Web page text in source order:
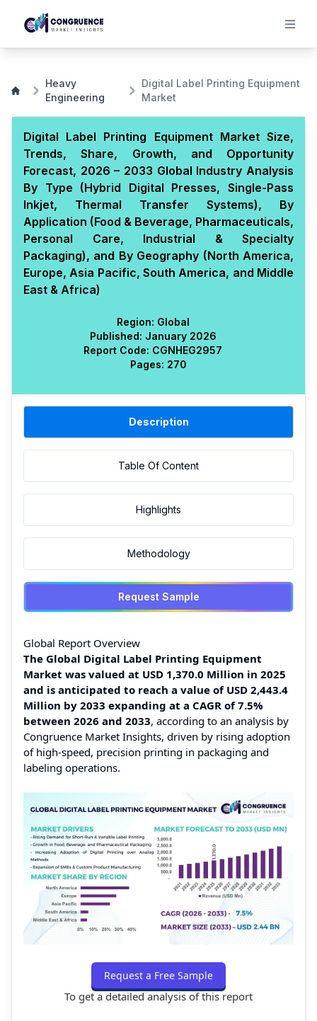
Heavy
Engineering
Digital Label Printing Equipment
Market
Digital Label Printing Equipment Market Size,
Trends, Share, Growth, and Opportunity
Forecast, 2026 – 2033 Global Industry Analysis
By Type (Hybrid Digital Presses, Single-Pass
Inkjet, Thermal Transfer Systems), By
Application (Food & Beverage, Pharmaceuticals,
Personal Care, Industrial & Specialty
Packaging), and By Geography (North America,
Europe, Asia Pacific, South America, and Middle
East & Africa)
Region: Global
Published: January 2026
Report Code: CGNHEG2957
Pages: 270
Description
Table Of Content
Highlights
Methodology
Request Sample
Global Report Overview
The Global Digital Label Printing Equipment
Market was valued at USD 1,370.0 Million in 2025
and is anticipated to reach a value of USD 2,443.4
Million by 2033 expanding at a CAGR of 7.5%
between 2026 and 2033, according to an analysis by
Congruence Market Insights, driven by rising adoption
of high-speed, precision printing in packaging and
labeling operations.
Request a Free Sample
To get a detailed analysis of this report